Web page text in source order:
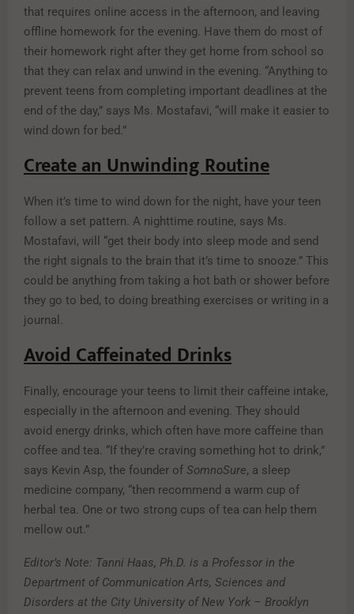
that requires online access in the afternoon, and leaving
offline homework for the evening. Have them do most of
their homework right after they get home from school so
that they can relax and unwind in the evening. “Anything to
prevent teens from completing important deadlines at the
end of the day,” says Ms. Mostafavi, “will make it easier to
wind down for bed.”
Create an Unwinding Routine
When it’s time to wind down for the night, have your teen
follow a set pattern. A nighttime routine, says Ms.
Mostafavi, will “get their body into sleep mode and send
the right signals to the brain that it’s time to snooze.” This
could be anything from taking a hot bath or shower before
they go to bed, to doing breathing exercises or writing in a
journal.
Avoid Caffeinated Drinks
Finally, encourage your teens to limit their caffeine intake,
especially in the afternoon and evening. They should
avoid energy drinks, which often have more caffeine than
coffee and tea. “If they’re craving something hot to drink,”
says Kevin Asp, the founder of SomnoSure, a sleep
medicine company, “then recommend a warm cup of
herbal tea. One or two strong cups of tea can help them
mellow out.”
Editor’s Note: Tanni Haas, Ph.D. is a Professor in the
Department of Communication Arts, Sciences and
Disorders at the City University of New York – Brooklyn